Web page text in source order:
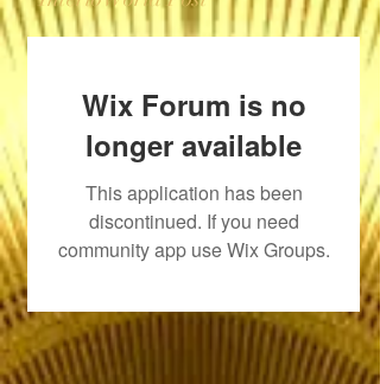
Wix Forum is no
longer available
This application has been
discontinued. If you need
community app use Wix Groups.